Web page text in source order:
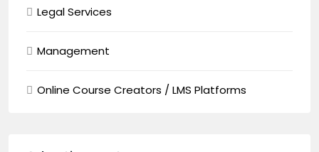
Legal Services
Management
Online Course Creators / LMS Platforms